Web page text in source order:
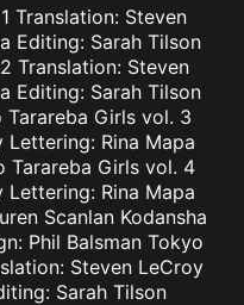
Translation: Steven
Editing: Sarah Tilson
Translation: Steven
Editing: Sarah Tilson
Tarareba Girls vol. 3
Lettering: Rina Mapa
Tarareba Girls vol. 4
Lettering: Rina Mapa
Scanlan Kodansha
Phil Balsman Tokyo
Steven LeCroy
Sarah Tilson